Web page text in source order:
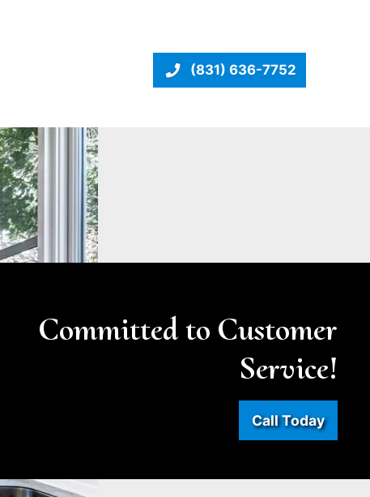
(831) 636-7752
Committed to Customer
Service!
Call Today